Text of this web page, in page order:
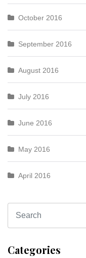
October 2016
September 2016
August 2016
July 2016
June 2016
May 2016
April 2016
Categories